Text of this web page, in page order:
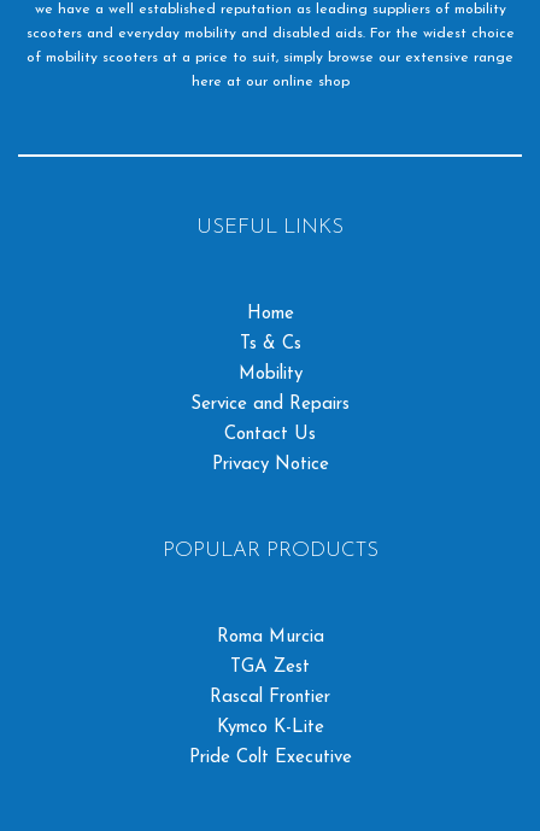
we have a well established reputation as leading suppliers of mobility
scooters and everyday mobility and disabled aids. For the widest choice
of mobility scooters at a price to suit, simply browse our extensive range
here at our online shop
USEFUL LINKS
Home
Ts & Cs
Mobility
Service and Repairs
Contact Us
Privacy Notice
POPULAR PRODUCTS
Roma Murcia
TGA Zest
Rascal Frontier
Kymco K-Lite
Pride Colt Executive